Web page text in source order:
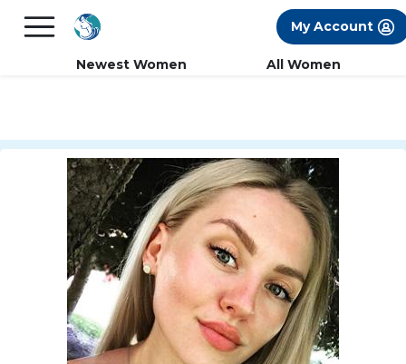
FREE International Dating Seminar in Los
My Account
Newest Women All Women